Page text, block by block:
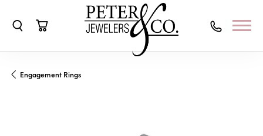
Engagement Rings